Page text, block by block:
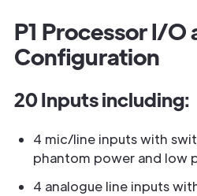
P1 Processor I/O
Configuration
20 Inputs including:
4 mic/line inputs with
phantom power and low
4 analogue line inputs